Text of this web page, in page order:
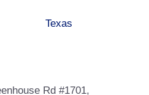
Show
Texas
Rd #1701,